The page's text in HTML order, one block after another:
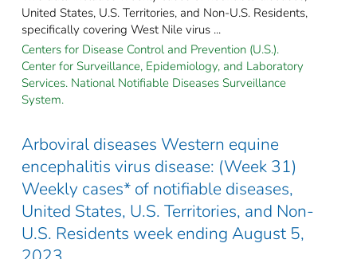
United States, U.S. Territories, and Non-U.S. Residents,
specifically covering West Nile virus ...
Centers for Disease Control and Prevention (U.S.).
Center for Surveillance, Epidemiology, and Laboratory
Services. National Notifiable Diseases Surveillance
System.
Arboviral diseases Western equine
encephalitis virus disease: (Week 31)
Weekly cases* of notifiable diseases,
United States, U.S. Territories, and Non-
U.S. Residents week ending August 5,